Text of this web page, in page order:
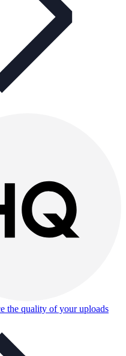
the quality of your uploads